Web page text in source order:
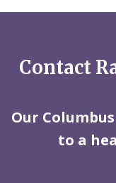
Contact
Our
to a